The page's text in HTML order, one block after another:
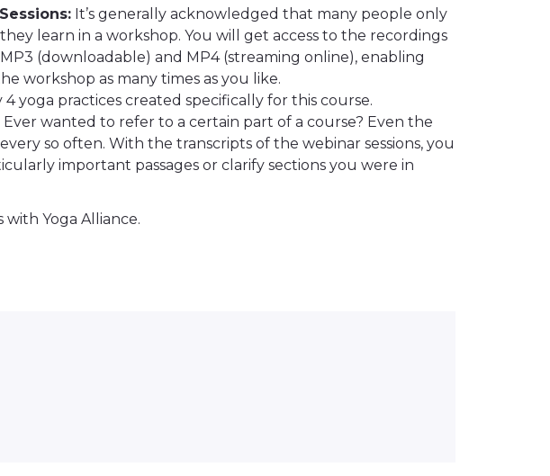
It’s generally acknowledged that many people only
learn in a workshop. You will get access to the recordings
(downloadable) and MP4 (streaming online), enabling
workshop as many times as you like.
4 yoga practices created specifically for this course.
Ever wanted to refer to a certain part of a course? Even the
so often. With the transcripts of the webinar sessions, you
important passages or clarify sections you were in
with Yoga Alliance.